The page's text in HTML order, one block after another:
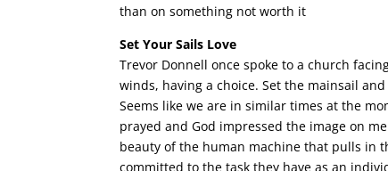
than on something not worth it
Set Your Sails Love
Trevor Donnell once spoke to a church
winds, having a choice. Set the mainsail
Seems like we are in similar times at the
prayed and God impressed the image on
beauty of the human machine that pulls in
committed to the task they have as an